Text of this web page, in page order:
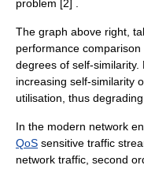
problem [2] .
The graph above right,
performance
degrees of self-
increasing self-similarity
utilisation, thus
In the modern network
QoS sensitive traffic
network traffic, second